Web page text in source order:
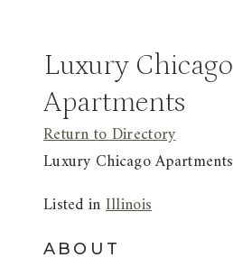
Luxury Chicago
Apartments
Return to Directory
Luxury Chicago Apartments
Listed inIllinois
ABOUT